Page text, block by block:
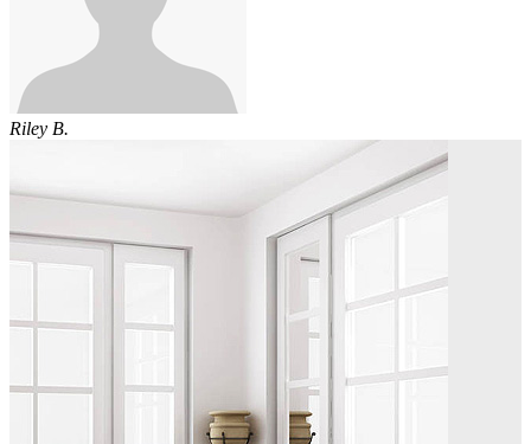
Riley B.